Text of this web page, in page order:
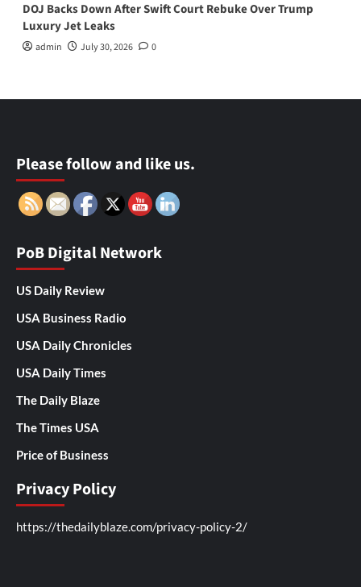
DOJ Backs Down After Swift Court Rebuke Over Trump
Luxury Jet Leaks
admin July 30, 2026 0
Please follow and like us.
PoB Digital Network
US Daily Review
USA Business Radio
USA Daily Chronicles
USA Daily Times
The Daily Blaze
The Times USA
Price of Business
Privacy Policy
https://thedailyblaze.com/privacy-policy-2/